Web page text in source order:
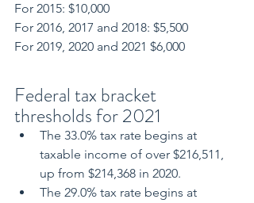
For 2015: $10,000
For 2016, 2017 and 2018: $5,500
For 2019, 2020 and 2021 $6,000
Federal tax bracket
thresholds for 2021
The 33.0% tax rate begins at
taxable income of over $216,511,
up from $214,368 in 2020.
The 29.0% tax rate begins at